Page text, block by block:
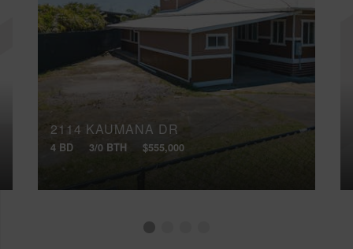
2114 KAUMANA DR
4 BD 3/0 BTH $555,000